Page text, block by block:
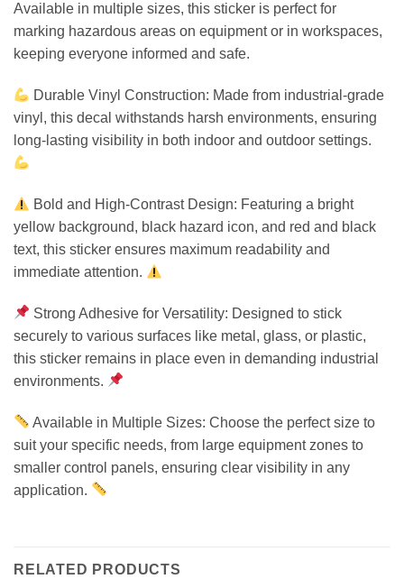
Available in multiple sizes, this sticker is perfect for
marking hazardous areas on equipment or in workspaces,
keeping everyone informed and safe.
Durable Vinyl Construction: Made from industrial-grade
vinyl, this decal withstands harsh environments, ensuring
long-lasting visibility in both indoor and outdoor settings.
Bold and High-Contrast Design: Featuring a bright
yellow background, black hazard icon, and red and black
text, this sticker ensures maximum readability and
immediate attention.
Strong Adhesive for Versatility: Designed to stick
securely to various surfaces like metal, glass, or plastic,
this sticker remains in place even in demanding industrial
environments.
Available in Multiple Sizes: Choose the perfect size to
suit your specific needs, from large equipment zones to
smaller control panels, ensuring clear visibility in any
application.
RELATED PRODUCTS